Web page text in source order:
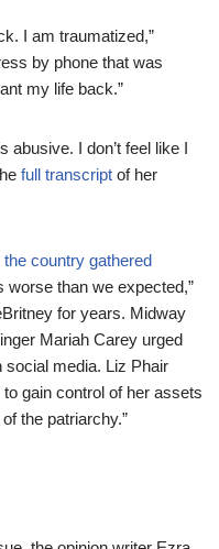
I am traumatized,”
by phone that was
my life back.”
abusive. I don’t feel like I
full transcript of her
country gathered
worse than we expected,”
for years. Midway
Mariah Carey urged
social media. Liz Phair
gain control of her assets
the patriarchy.”